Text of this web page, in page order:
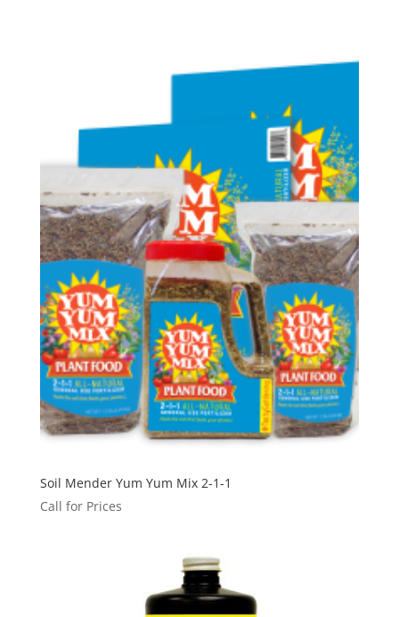
Soil Mender Yum Yum Mix 2-1-1
Call for Prices